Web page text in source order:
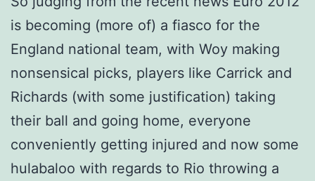
is becoming (more of) a fiasco for the
England national team, with Woy making
nonsensical picks, players like Carrick and
Richards (with some justification) taking
their ball and going home, everyone
conveniently getting injured and now some
hulabaloo with regards to Rio throwing a